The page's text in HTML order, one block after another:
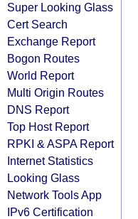
Super Looking Glass
Cert Search
Exchange Report
Bogon Routes
World Report
Multi Origin Routes
DNS Report
Top Host Report
RPKI & ASPA Report
Internet Statistics
Looking Glass
Network Tools App
IPv6 Certification